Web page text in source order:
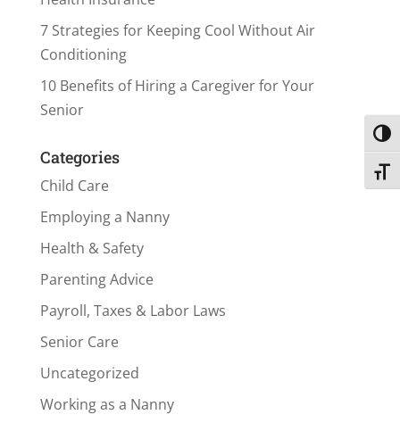
7 Strategies for Keeping Cool Without Air
Conditioning
10 Benefits of Hiring a Caregiver for Your
Senior
Categories
Child Care
Employing a Nanny
Health & Safety
Parenting Advice
Payroll, Taxes & Labor Laws
Senior Care
Uncategorized
Working as a Nanny